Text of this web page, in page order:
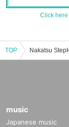
Click
TOP
music
Japanese music